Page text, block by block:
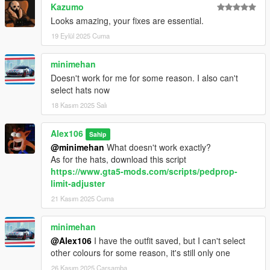
Kazumo
Looks amazing, your fixes are essential.
19 Eylül 2025 Cuma
minimehan
Doesn't work for me for some reason. I also can't
select hats now
18 Kasım 2025 Salı
Alex106 Sahip
@minimehan What doesn't work exactly?
As for the hats, download this script
https://www.gta5-mods.com/scripts/pedprop-
limit-adjuster
21 Kasım 2025 Cuma
minimehan
@Alex106 I have the outfit saved, but I can't select
other colours for some reason, it's still only one
26 Kasım 2025 Çarşamba